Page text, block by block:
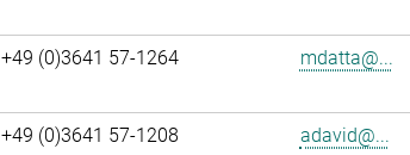
+49 (0)3641 57-1264 mdatta@...
+49 (0)3641 57-1208 adavid@...